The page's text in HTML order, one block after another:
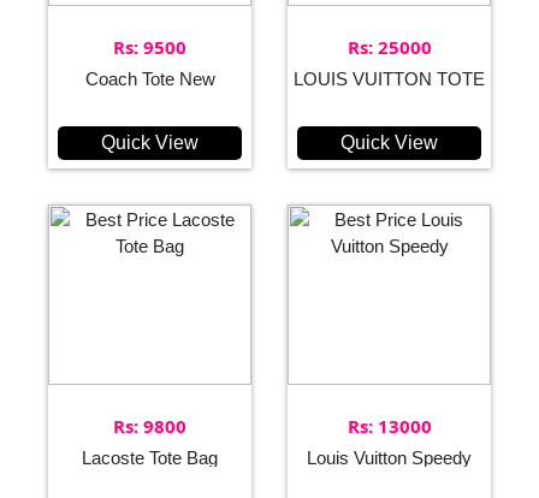
Rs: 9500
Coach Tote New
Quick View
Rs: 25000
LOUIS VUITTON TOTE
Quick View
Rs: 9800
Lacoste Tote Bag
Rs: 13000
Louis Vuitton Speedy